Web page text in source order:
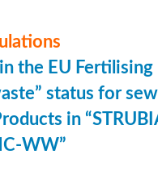
the EU
status for
in
WW”